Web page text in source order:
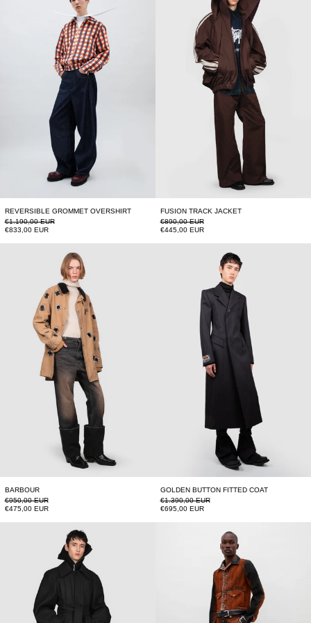
REVERSIBLE GROMMET OVERSHIRT
Regular price
€1.190,00 EUR
Sale price
€833,00 EUR
FUSION TRACK JACKET
Regular price
€890,00 EUR
Sale price
€445,00 EUR
BARBOUR
Regular price
€950,00 EUR
Sale price
€475,00 EUR
GOLDEN BUTTON FITTED COAT
Regular price
€1.390,00 EUR
Sale price
€695,00 EUR